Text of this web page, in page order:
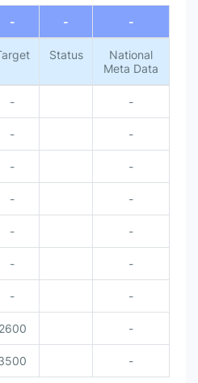
- - -
Status
National
Meta Data
- -
- -
- -
- -
- -
- -
- -
2600 -
-